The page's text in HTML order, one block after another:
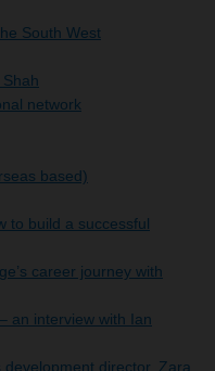
South West
network
based)
to build a successful
career journey with
an interview with Ian
director, Zara